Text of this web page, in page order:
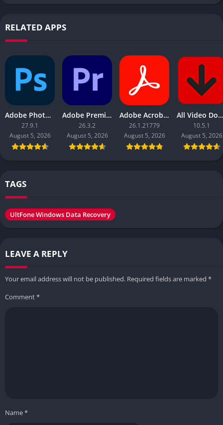
RELATED APPS
Adobe Photoshop 2026
27.9.1
August 5, 2026
Adobe Premiere Pro 2026
26.3.2
August 5, 2026
Adobe Acrobat Pro DC 2026
26.1.21779
August 5, 2026
All Video Downloader Pro
10.5.1
August 5, 2026
TAGS
UltFone Windows Data Recovery
LEAVE A REPLY
Your email address will not be published. Required fields are marked *
Comment*
Name*